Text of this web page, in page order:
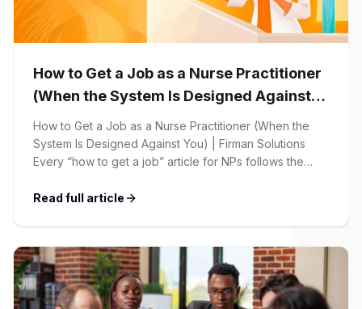
How to Get a Job as a Nurse Practitioner
(When the System Is Designed Against
You)
How to Get a Job as a Nurse Practitioner (When the
System Is Designed Against You) | Firman Solutions
Every “how to get a job” article for NPs follows the
Nail the interview. Negotiate your salary. This is not that
Read full article